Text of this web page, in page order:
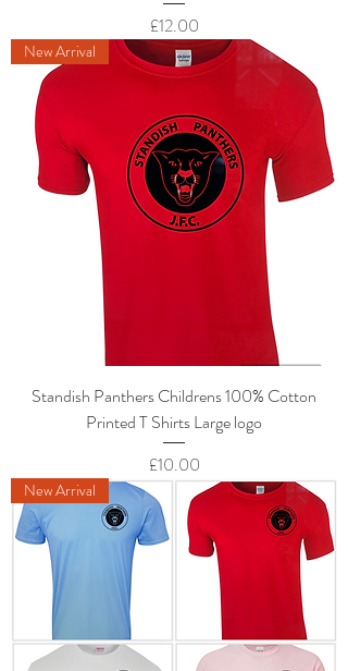
Price
£12.00
New Arrival
Standish Panthers Childrens 100% Cotton
Printed T Shirts Large logo
Price
£10.00
New Arrival